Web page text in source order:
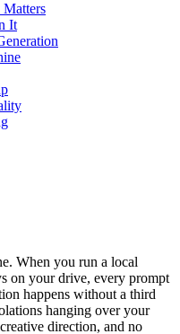
It
When you run a local
on your drive, every prompt
happens without a third
hanging over your
direction, and no